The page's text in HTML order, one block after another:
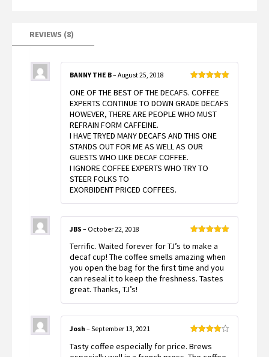
REVIEWS (8)
of 5
BANNY THE B– August 25, 2018
ONE OF THE BEST OF THE DECAFS. COFFEE
EXPERTS CONTINUE TO DOWN GRADE DECAFS
HOWEVER, THERE ARE PEOPLE WHO MUST
REFRAIN FORM CAFFEINE.
I HAVE TRYED MANY DECAFS AND THIS ONE
STANDS OUT FOR ME AS WELL AS OUR
GUESTS WHO LIKE DECAF COFFEE.
I IGNORE COFFEE EXPERTS WHO TRY TO
STEER FOLKS TO
EXORBIDENT PRICED COFFEES.
of 5
JBS – October 22, 2018
Terrific. Waited forever for TJ’s to make a
decaf cup! The coffee smells amazing when
you open the bag for the first time and you
can reseal it to keep the freshness. Tastes
great. Thanks, TJ’s!
out of 5
Josh – September 13, 2021
Tasty coffee especially for price. Brews